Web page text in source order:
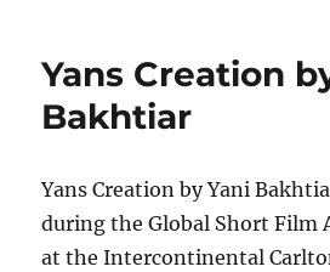
Yans Creation
Bakhtiar
Yans Creation by Yani
during the Global Short Film
at the Intercontinental